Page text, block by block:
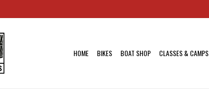
HOME BIKES BOAT SHOP CLASSES & CAMPS